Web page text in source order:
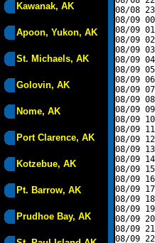
Kawanak, AK
Apoon, Yukon, AK
St. Michaels, AK
Golovin, AK
Nome, AK
Port Clarence, AK
Kotzebue, AK
Pt. Barrow, AK
Prudhoe Bay, AK
08/08
08/09
08/09
08/09
08/09
08/09
08/09
08/09
08/09
08/09
08/09
08/09
08/09
08/09
08/09
08/09
08/09
08/09
08/09
08/09
08/09
08/09
08/09
08/09